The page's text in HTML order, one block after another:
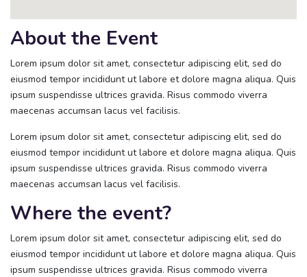
About the Event
Lorem ipsum dolor sit amet, consectetur adipiscing elit, sed do
eiusmod tempor incididunt ut labore et dolore magna aliqua. Quis
ipsum suspendisse ultrices gravida. Risus commodo viverra
maecenas accumsan lacus vel facilisis.
Lorem ipsum dolor sit amet, consectetur adipiscing elit, sed do
eiusmod tempor incididunt ut labore et dolore magna aliqua. Quis
ipsum suspendisse ultrices gravida. Risus commodo viverra
maecenas accumsan lacus vel facilisis.
Where the event?
Lorem ipsum dolor sit amet, consectetur adipiscing elit, sed do
eiusmod tempor incididunt ut labore et dolore magna aliqua. Quis
ipsum suspendisse ultrices gravida. Risus commodo viverra